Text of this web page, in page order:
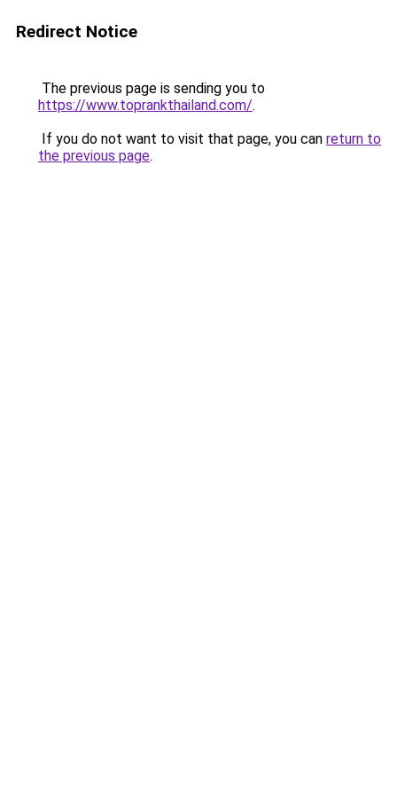
Redirect Notice
The previous page is sending you to
https://www.toprankthailand.com/.
If you do not want to visit that page, you can return to
the previous page.